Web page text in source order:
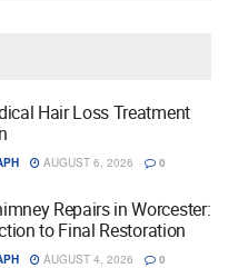
Hair Loss Treatment
AUGUST 6, 2026 0
Repairs in Worcester:
to Final Restoration
AUGUST 4, 2026 0